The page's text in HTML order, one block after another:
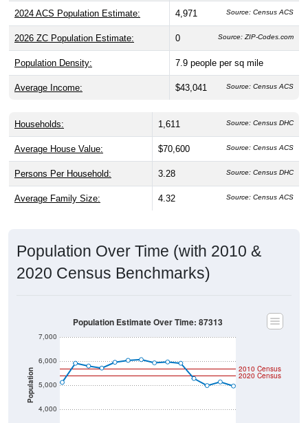
2024 ACS Population Estimate: 4,971 Source: Census ACS
2026 ZC Population Estimate: 0 Source: ZIP-Codes.com
Population Density: 7.9 people per sq mile
Average Income: $43,041 Source: Census ACS
Households: 1,611 Source: Census DHC
Average House Value: $70,600 Source: Census ACS
Persons Per Household: 3.28 Source: Census DHC
Average Family Size: 4.32 Source: Census ACS
Population Over Time (with 2010 &
2020 Census Benchmarks)
Population
4,000
5,000
6,000
7,000
2020 Census
2010 Census
Population Estimate Over Time: 87313